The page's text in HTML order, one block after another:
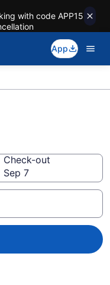
with code APP15
App
Check-out
Sep 7